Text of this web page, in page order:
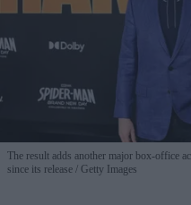
The result adds another major box-office
since its release
Getty Images